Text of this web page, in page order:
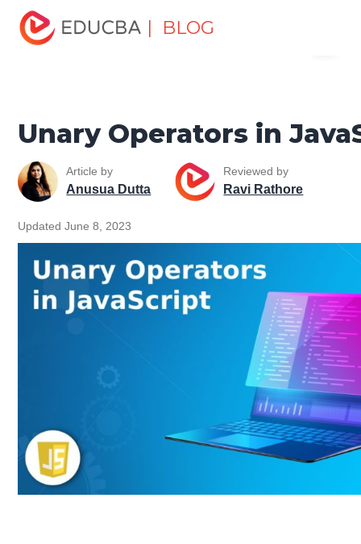
| BLOG
Home
Tutorials
JavaScript Tutorial
Unary Operators in
JavaScript
Unary Operators in
Article by
Anusua Dutta
Reviewed by
Ravi Rathore
Updated June 8, 2023